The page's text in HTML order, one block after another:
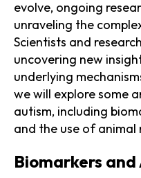
evolve, ongoing
unraveling the
Scientists and
uncovering new
underlying
we will explore some
autism, including
and the use of animal
Biomarkers and